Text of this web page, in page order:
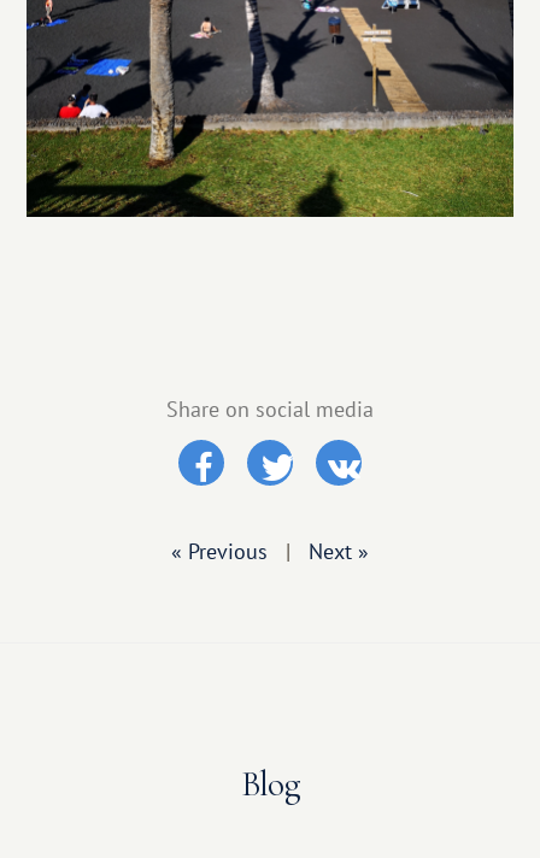
Share on social media
« Previous | Next »
Blog